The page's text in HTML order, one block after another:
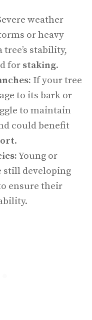
weather
or heavy
stability,
for staking.
If your tree
to its bark or
to maintain
could benefit
.
Young or
still developing
ensure their